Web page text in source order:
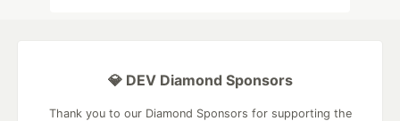
💎 DEV Diamond Sponsors
Thank you to our Diamond Sponsors for supporting the